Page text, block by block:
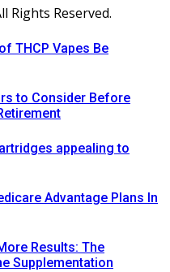
Rights Reserved.
THCP Vapes Be
to Consider Before
appealing to
Advantage Plans In
Results: The
Supplementation